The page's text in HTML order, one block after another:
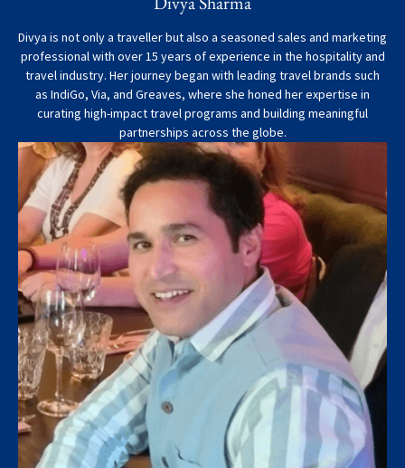
Divya is not only a traveller but also a seasoned sales and marketing
professional with over 15 years of experience in the hospitality and
travel industry. Her journey began with leading travel brands such
as IndiGo, Via, and Greaves, where she honed her expertise in
curating high-impact travel programs and building meaningful
partnerships across the globe.